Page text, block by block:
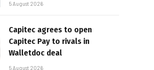
5 August 2026
Capitec agrees to open
Capitec Pay to rivals in
Walletdoc deal
5 August 2026